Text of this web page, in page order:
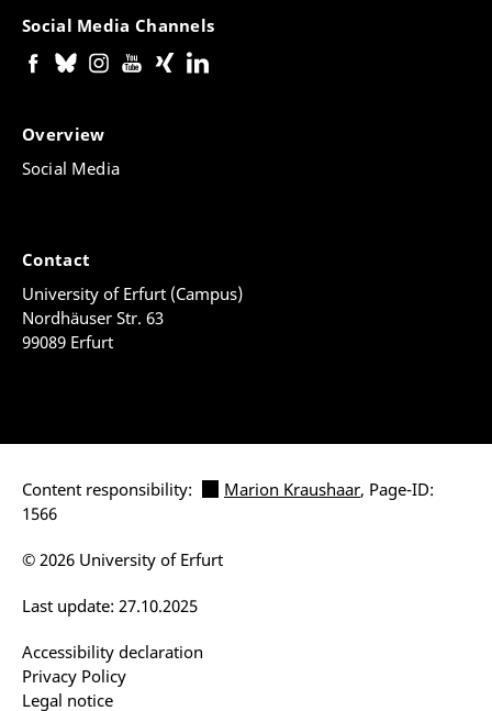
Social Media Channels
Overview
Social Media
Contact
University of Erfurt (Campus)
Nordhäuser Str. 63
99089 Erfurt
Content responsibility: Marion Kraushaar, Page-ID:
1566
Accessibility declaration
Privacy Policy
Legal notice
Last update: 27.10.2025
© 2026 University of Erfurt